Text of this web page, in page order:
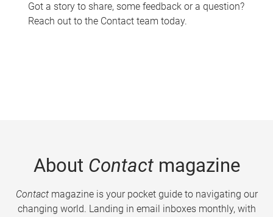
Got a story to share, some feedback or a question?
Reach out to the Contact team today.
About Contactmagazine
Contactmagazine is your pocket guide to navigating our
changing world. Landing in email inboxes monthly, with